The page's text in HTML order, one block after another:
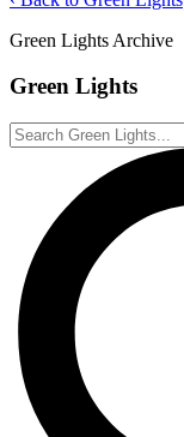
Green Lights Archive
Green Lights